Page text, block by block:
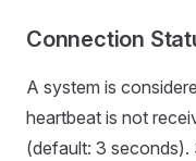
Connection
A system is
heartbeat is not
(default: 3 seconds).